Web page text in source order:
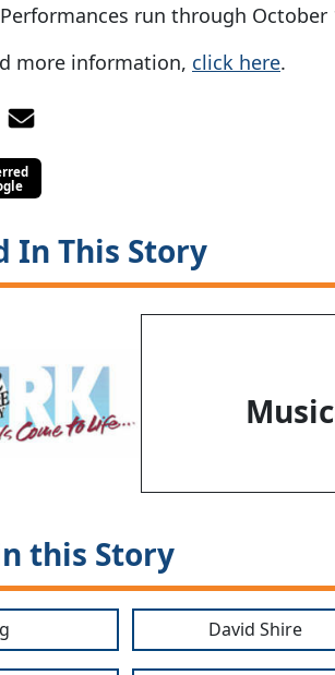
run through October
more information, click here.
In This Story
this Story
David Shire